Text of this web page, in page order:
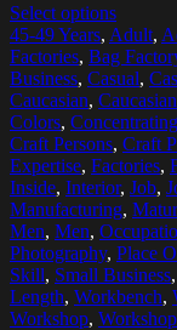
Select options
45-49 Years, Adult,
Factories, Bag
Business, Casual,
Caucasian,
Colors, Concentrating
Craft Persons, Craft
Expertise, Factories,
Inside, Interior, Job,
Manufacturing,
Men, Men,
Photography, Place
Skill, Small Business,
Length, Workbench,
Workshop,